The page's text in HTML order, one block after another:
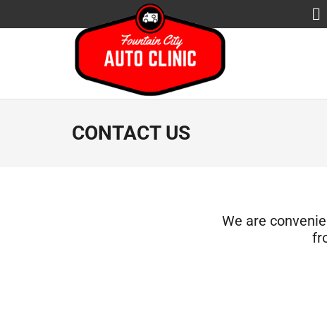
CONTACT US
We are